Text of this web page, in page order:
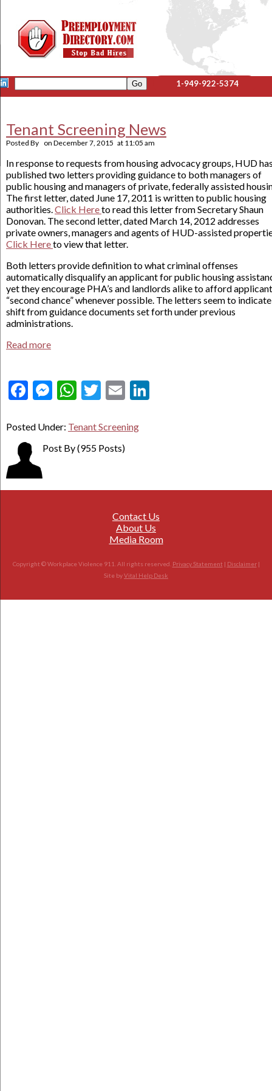
1-949-922-5374
Tenant Screening News
Posted By on December 7, 2015 at 11:05 am
In response to requests from housing advocacy groups, HUD
published two letters providing guidance to both managers of
public housing and managers of private, federally assisted
The first letter, dated June 17, 2011 is written to public housing
authorities.Click Hereto read this letter from Secretary Shaun
Donovan. The second letter, dated March 14, 2012 addresses
private owners, managers and agents of HUD-assisted
Click Hereto view that letter.
Both letters provide definition to what criminal offenses
automatically disqualify an applicant for public housing
yet they encourage PHA’s and landlords alike to afford
“second chance” whenever possible. The letters seem to
shift from guidance documents set forth under previous
administrations.
Read more
Facebook
Messenger
WhatsApp
Twitter
Email
Posted Under: Tenant Screening
Post By(955 Posts)
Contact Us
About Us
Media Room
Copyright © Workplace Violence 911. All rights reserved. Privacy Statement | Disclaimer|
Site byVital Help Desk